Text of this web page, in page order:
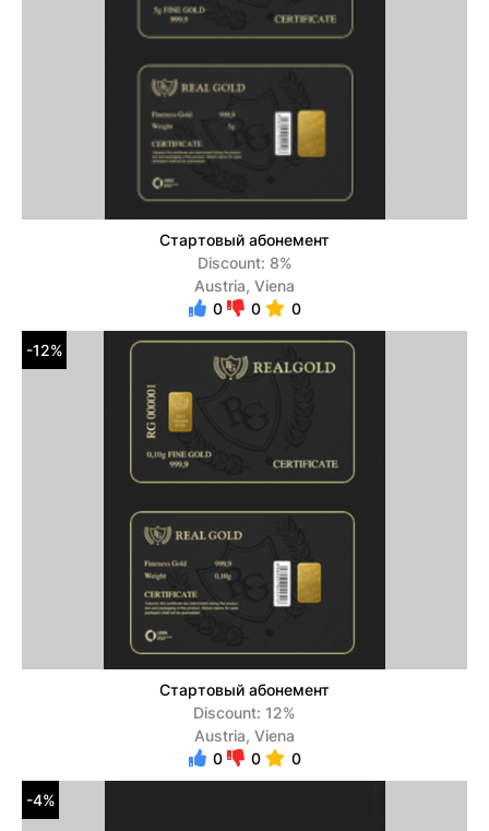
Стартовый абонемент
Discount: 8%
Austria, Viena
0
0 0
-12%
Стартовый абонемент
Discount: 12%
Austria, Viena
0
0 0
-4%